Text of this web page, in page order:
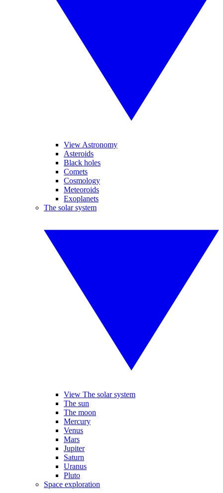
View Astronomy
Asteroids
Black holes
Comets
Cosmology
Meteoroids
Exoplanets
The solar system
View The solar system
The sun
The moon
Mercury
Venus
Mars
Jupiter
Saturn
Uranus
Pluto
Space exploration